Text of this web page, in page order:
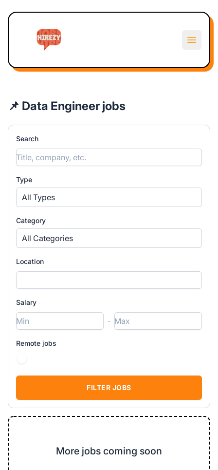
Open
📌 Data Engineer jobs
Search
Type
All Types
Category
All Categories
Location
Salary
-
Remote jobs
More jobs coming soon